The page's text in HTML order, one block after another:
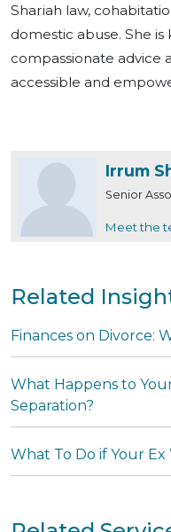
Shariah law,
domestic abuse. She
compassionate advice
accessible and
Irrum
Senior
Meet the
Related
Finances on Divorce:
What Happens to
Separation?
What To Do if Your Ex